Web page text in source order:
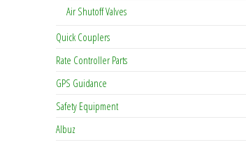
Air Shutoff Valves
Quick Couplers
Rate Controller Parts
GPS Guidance
Safety Equipment
Albuz